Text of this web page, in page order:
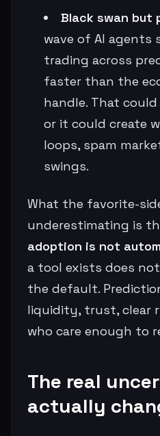
Black swan but
wave of AI agents
trading across
faster than the
handle. That
or it could create
loops, spam
swings.
What the favorite-
underestimating is
adoption is not
a tool exists does
the default.
liquidity, trust, clear
who care enough to
The real
actually